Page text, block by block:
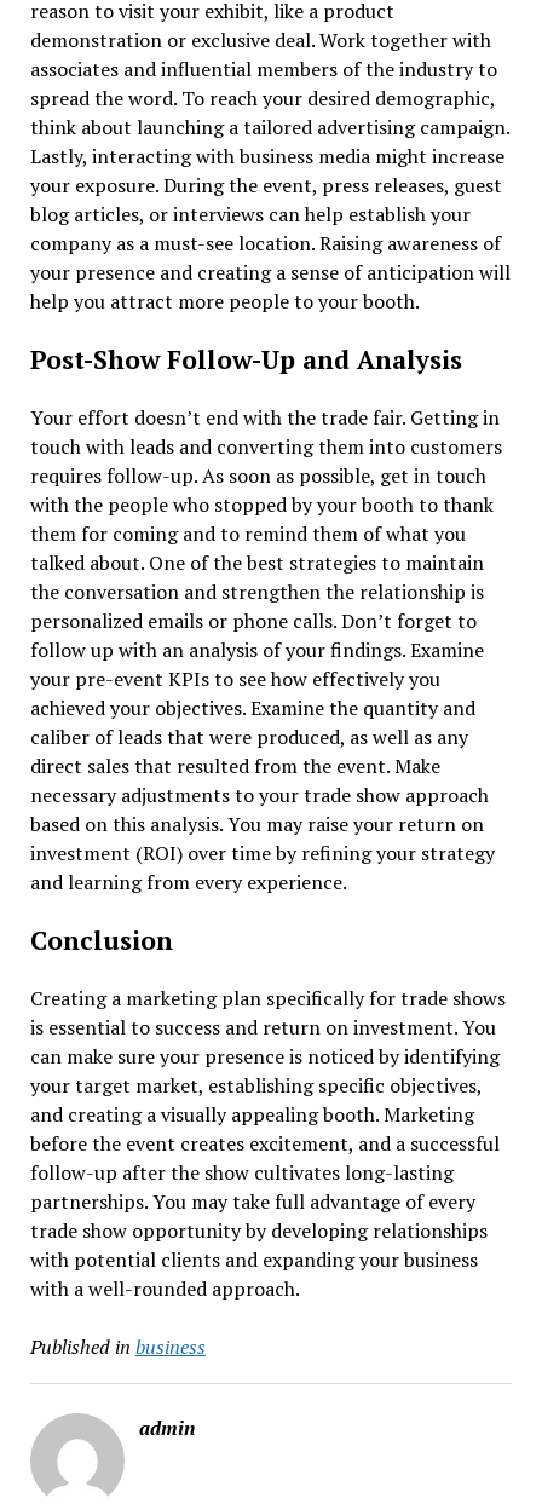
reason to visit your exhibit, like a product
demonstration or exclusive deal. Work together with
associates and influential members of the industry to
spread the word. To reach your desired demographic,
think about launching a tailored advertising campaign.
Lastly, interacting with business media might increase
your exposure. During the event, press releases, guest
blog articles, or interviews can help establish your
company as a must-see location. Raising awareness of
your presence and creating a sense of anticipation will
help you attract more people to your booth.
Post-Show Follow-Up and Analysis
Your effort doesn’t end with the trade fair. Getting in
touch with leads and converting them into customers
requires follow-up. As soon as possible, get in touch
with the people who stopped by your booth to thank
them for coming and to remind them of what you
talked about. One of the best strategies to maintain
the conversation and strengthen the relationship is
personalized emails or phone calls. Don’t forget to
follow up with an analysis of your findings. Examine
your pre-event KPIs to see how effectively you
achieved your objectives. Examine the quantity and
caliber of leads that were produced, as well as any
direct sales that resulted from the event. Make
necessary adjustments to your trade show approach
based on this analysis. You may raise your return on
investment (ROI) over time by refining your strategy
and learning from every experience.
Conclusion
Creating a marketing plan specifically for trade shows
is essential to success and return on investment. You
can make sure your presence is noticed by identifying
your target market, establishing specific objectives,
and creating a visually appealing booth. Marketing
before the event creates excitement, and a successful
follow-up after the show cultivates long-lasting
partnerships. You may take full advantage of every
trade show opportunity by developing relationships
with potential clients and expanding your business
with a well-rounded approach.
Published in business
admin